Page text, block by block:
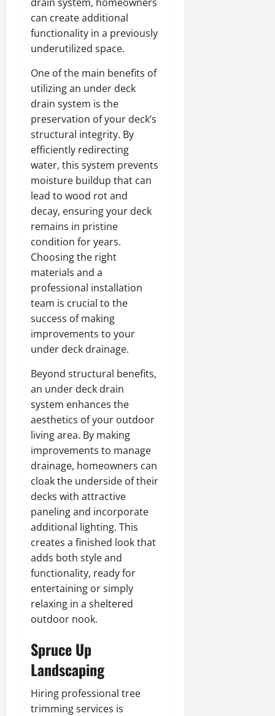
can create additional
functionality in a previously
underutilized space.
One of the main benefits of
utilizing an under deck
drain system is the
preservation of your deck’s
structural integrity. By
efficiently redirecting
water, this system prevents
moisture buildup that can
lead to wood rot and
decay, ensuring your deck
remains in pristine
condition for years.
Choosing the right
materials and a
professional installation
team is crucial to the
success of making
improvements to your
under deck drainage.
Beyond structural benefits,
an under deck drain
system enhances the
aesthetics of your outdoor
living area. By making
improvements to manage
drainage, homeowners can
cloak the underside of their
decks with attractive
paneling and incorporate
additional lighting. This
creates a finished look that
adds both style and
functionality, ready for
entertaining or simply
relaxing in a sheltered
outdoor nook.
Spruce Up
Landscaping
Hiring professional tree
trimming services is